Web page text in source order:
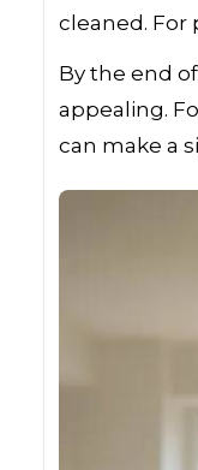
cleaned. For
By the end
appealing.
can make a